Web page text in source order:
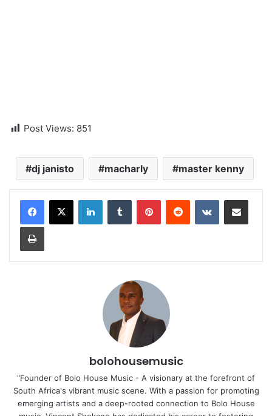
Post Views: 851
dj janisto macharly master kenny
LinkedInTumblr PinterestReddit VKontakteShare via Email
Print
bolohousemusic
"Founder of Bolo House Music - A visionary at the forefront of
South Africa's vibrant music scene. With a passion for promoting
emerging artists and a deep-rooted connection to Bolo House